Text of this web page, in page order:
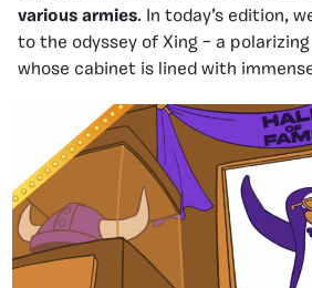
various armies. In today’s edition,
to the odyssey of Xing – a
whose cabinet is lined with